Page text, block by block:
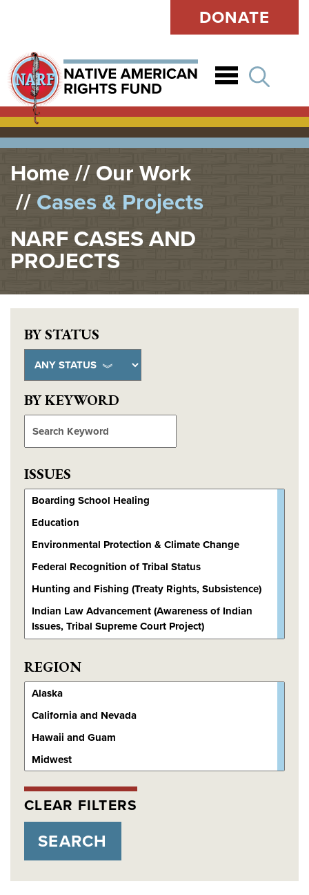
DONATE
Home
Our Work
Cases & Projects
NARF CASES AND
PROJECTS
BY STATUS
BY KEYWORD
ISSUES
Choose issues
REGION
CLEAR FILTERS